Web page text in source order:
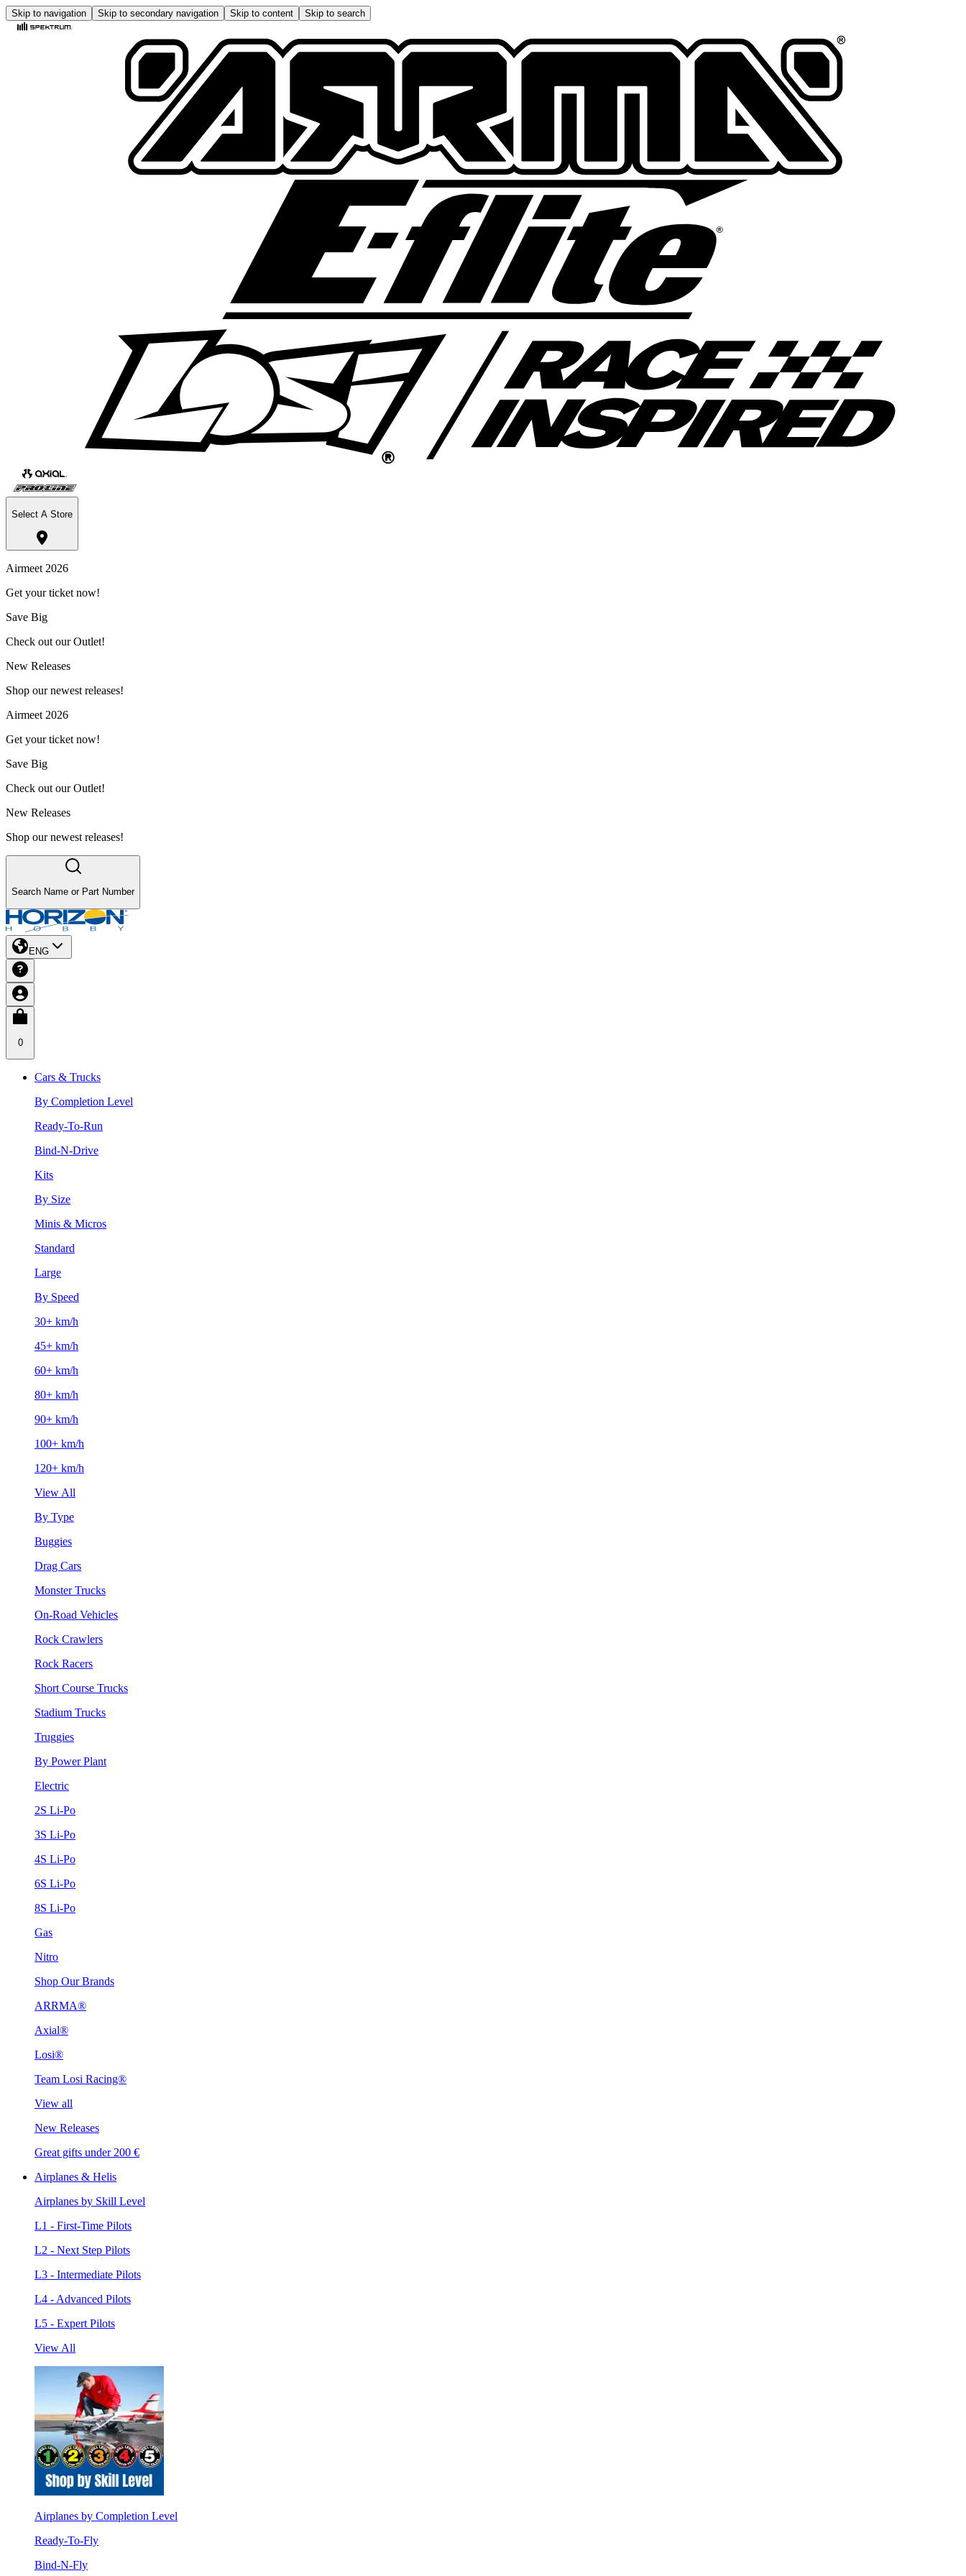
Skip to navigation Skip to secondary navigation Skip to content Skip to search
Select A Store
Airmeet 2026
Get your ticket now!
Save Big
Check out our Outlet!
New Releases
Shop our newest releases!
Airmeet 2026
Get your ticket now!
Save Big
Check out our Outlet!
New Releases
Shop our newest releases!
Search Name or Part Number
ENG
0
Cars & Trucks
By Completion Level
Ready-To-Run
Bind-N-Drive
Kits
By Size
Minis & Micros
Standard
Large
By Speed
30+ km/h
45+ km/h
60+ km/h
80+ km/h
90+ km/h
100+ km/h
120+ km/h
View All
By Type
Buggies
Drag Cars
Monster Trucks
On-Road Vehicles
Rock Crawlers
Rock Racers
Short Course Trucks
Stadium Trucks
Truggies
By Power Plant
Electric
2S Li-Po
3S Li-Po
4S Li-Po
6S Li-Po
8S Li-Po
Gas
Nitro
Shop Our Brands
ARRMA®
Axial®
Losi®
Team Losi Racing®
View all
New Releases
Great gifts under 200 €
Airplanes & Helis
Airplanes by Skill Level
L1 - First-Time Pilots
L2 - Next Step Pilots
L3 - Intermediate Pilots
L4 - Advanced Pilots
L5 - Expert Pilots
View All
Airplanes by Completion Level
Ready-To-Fly
Bind-N-Fly